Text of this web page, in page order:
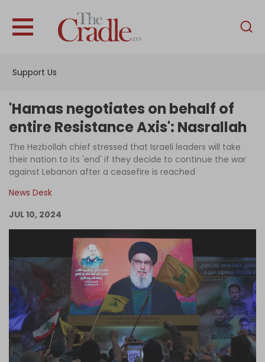
Support Us
English
Interviews
News
Podcast
Support Us
Become an Author
Log in
'Hamas negotiates on behalf of
entire Resistance Axis': Nasrallah
The Hezbollah chief stressed that Israeli leaders will take
their nation to its 'end' if they decide to continue the war
against Lebanon after a ceasefire is reached
News Desk
JUL 10, 2024